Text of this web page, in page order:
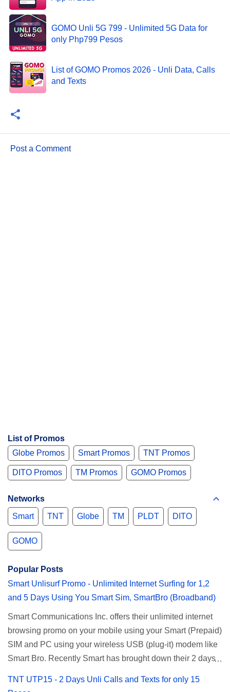
GOMO Unli 5G 799 - Unlimited 5G Data for
only Php799 Pesos
List of GOMO Promos 2026 - Unli Data, Calls
and Texts
Post a Comment
List of Promos
Globe Promos
Smart Promos TNT Promos
DITO Promos TM Promos GOMO Promos
Networks
Smart
TNT Globe TM PLDT DITO
GOMO
Popular Posts
Smart Unlisurf Promo - Unlimited Internet Surfing for 1,2
and 5 Days Using You Smart Sim, SmartBro (Broadband)
Smart Communications Inc. offers their unlimited internet
browsing promo on your mobile using your Smart (Prepaid)
SIM and PC using your wireless USB (plug-it) modem like
Smart Bro. Recently Smart has brought down their 2 days
affordable unlimited surfing. Smart Unlisurf is also
TNT UTP15 - 2 Days Unli Calls and Texts for only 15